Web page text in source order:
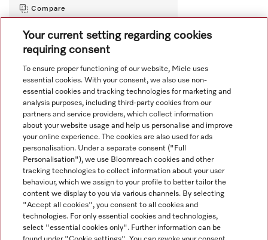
Compare
View all recently viewed
Navigation
Service
Your current setting regarding cookies
requiring consent
To ensure proper functioning of our website, Miele uses
essential cookies. With your consent, we also use non-
essential cookies and tracking technologies for marketing and
analysis purposes, including third-party cookies from our
partners and service providers, which collect information
about your website usage and help us personalise and improve
your online experience. The cookies are also used for ads
personalisation. Under a separate consent ("Full
Personalisation"), we use Bloomreach cookies and other
tracking technologies to collect information about your user
behaviour, which we assign to your profile to better tailor the
content we display to you via various channels. By selecting
"Accept all cookies", you consent to all cookies and
technologies. For only essential cookies and technologies,
select "essential cookies only". Further information can be